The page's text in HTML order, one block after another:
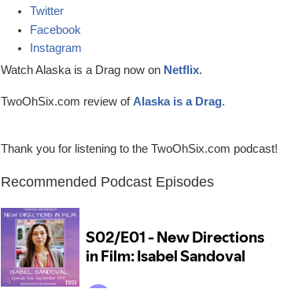
Twitter
Facebook
Instagram
Watch Alaska is a Drag now on Netflix.
TwoOhSix.com review ofAlaska is a Drag.
Thank you for listening to the TwoOhSix.com podcast!
Recommended Podcast Episodes